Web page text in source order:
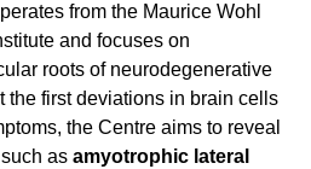
from the Maurice Wohl
and focuses on
roots of neurodegenerative
the first deviations in brain cells
the Centre aims to reveal
as amyotrophic lateral